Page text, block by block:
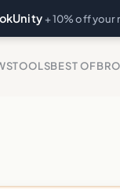
+ 10% off your
TOOLSBEST OF